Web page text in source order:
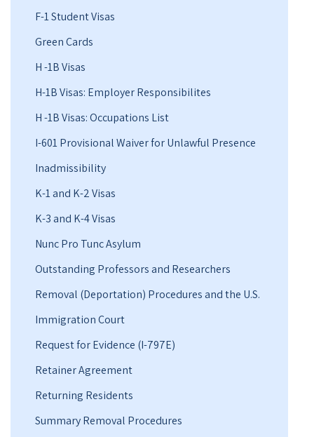
F-1 Student Visas
Green Cards
H -1B Visas
H-1B Visas: Employer Responsibilites
H -1B Visas: Occupations List
I-601 Provisional Waiver for Unlawful Presence
Inadmissibility
K-1 and K-2 Visas
K-3 and K-4 Visas
Nunc Pro Tunc Asylum
Outstanding Professors and Researchers
Removal (Deportation) Procedures and the U.S.
Immigration Court
Request for Evidence (I-797E)
Retainer Agreement
Returning Residents
Summary Removal Procedures